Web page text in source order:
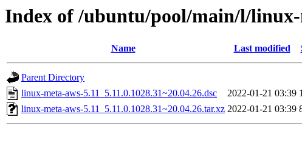
Index of /ubuntu/pool/main/l/linux-
Name Last modified
Parent Directory
linux-meta-aws-5.11_5.11.0.1028.31~20.04.26.dsc
2022-01-21 03:39
linux-meta-aws-5.11_5.11.0.1028.31~20.04.26.tar.xz 2022-01-21 03:39